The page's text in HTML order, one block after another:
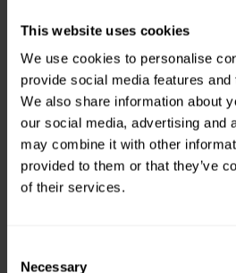
This website uses cookies
We use cookies to personalise
provide social media features
We also share information about
our social media, advertising and
may combine it with other
provided to them or that they’ve
of their services.
Necessary
worst case scenarios for GDP.
That we had been seeing in
weeks. We’re stating that
kind of, you know, still very
figured out to be
the way, we’ve had ample
stimulus to support small
to support consumers. The
thinking we might,